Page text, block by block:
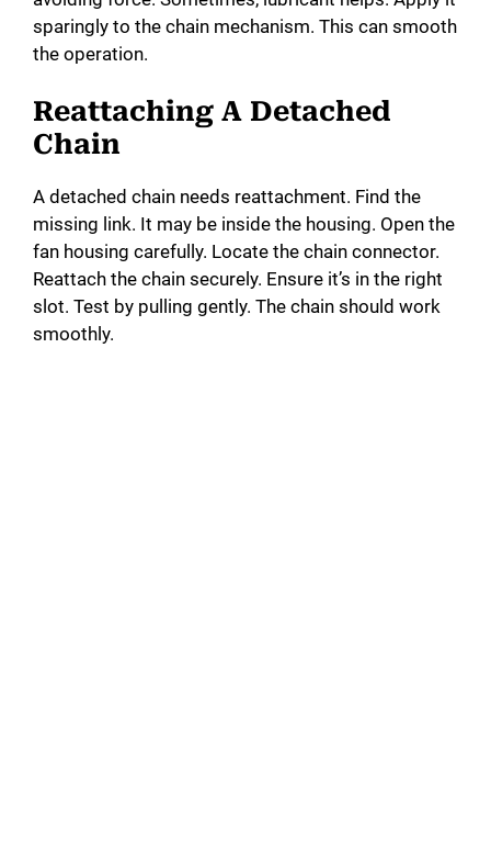
sparingly to the chain mechanism. This can smooth
the operation.
Reattaching A Detached
Chain
A detached chain needs reattachment. Find the
missing link. It may be inside the housing. Open the
fan housing carefully. Locate the chain connector.
Reattach the chain securely. Ensure it’s in the right
slot. Test by pulling gently. The chain should work
smoothly.